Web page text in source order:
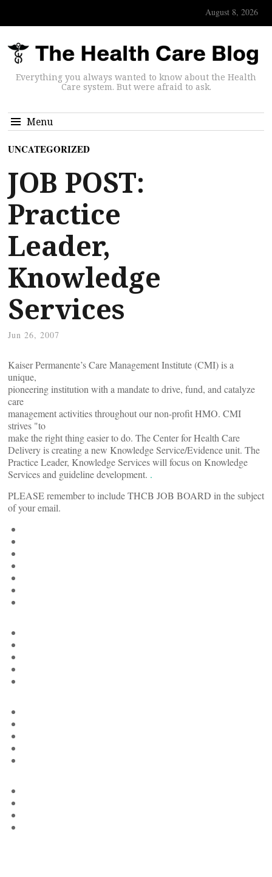
August 8, 2026
Everything you always wanted to know about the Health
Care system. But were afraid to ask.
Menu
UNCATEGORIZED
JOB POST:
Practice
Leader,
Knowledge
Services
Jun 26, 2007
Kaiser Permanente’s Care Management Institute (CMI) is a
unique,
pioneering institution with a mandate to drive, fund, and catalyze
care
management activities throughout our non-profit HMO. CMI
strives "to
make the right thing easier to do. The Center for Health Care
Delivery is creating a new Knowledge Service/Evidence unit. The
Practice Leader, Knowledge Services will focus on Knowledge
Services and guideline development. .
PLEASE remember to include THCB JOB BOARD in the subject
of your email.